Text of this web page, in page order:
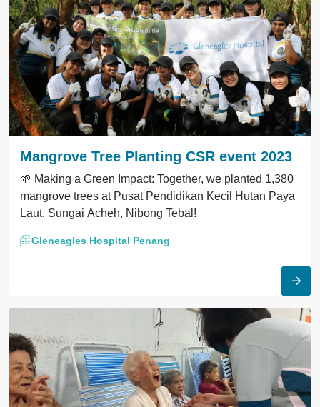
Mangrove Tree Planting CSR event 2023
🌱 Making a Green Impact: Together, we planted 1,380
mangrove trees at Pusat Pendidikan Kecil Hutan Paya
Laut, Sungai Acheh, Nibong Tebal!
Gleneagles Hospital Penang